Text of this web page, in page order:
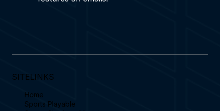
SITELINKS
Home
Sports Playable